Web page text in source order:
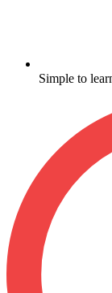
Simple to